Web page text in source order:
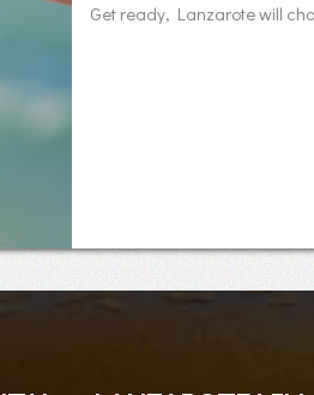
Get ready, Lanzarote will